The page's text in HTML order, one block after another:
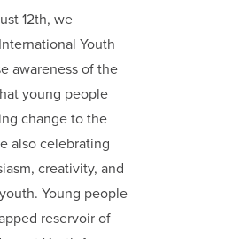
12th, we
Youth
awareness of the
young people
change to the
also celebrating
creativity, and
Young people
reservoir of